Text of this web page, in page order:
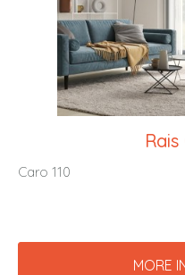
Rais
Caro 110
MORE